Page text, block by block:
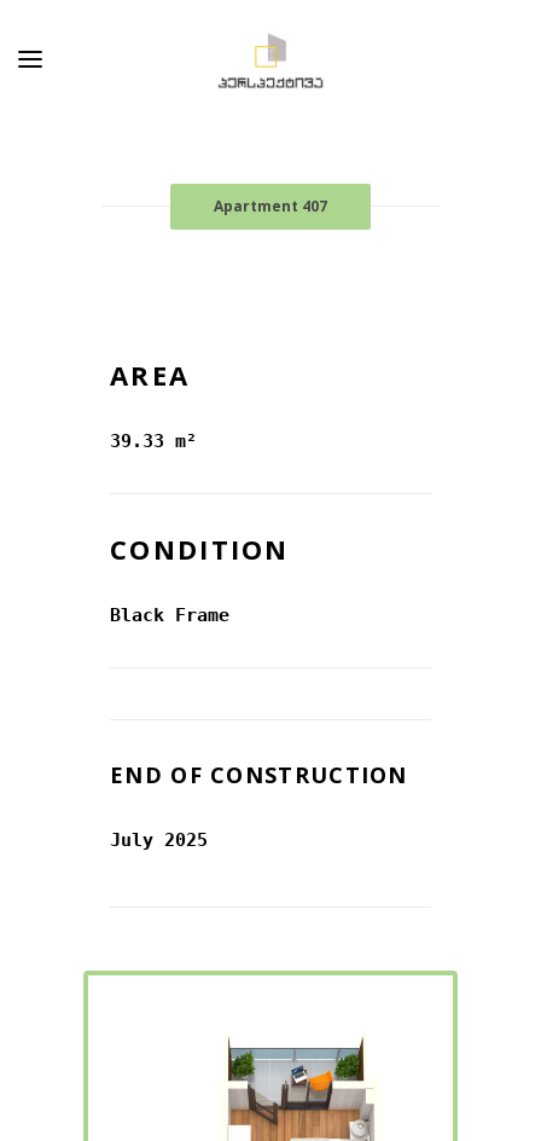
Apartment 407
AREA
39.33 m²
CONDITION
Black Frame
END OF CONSTRUCTION
July 2025